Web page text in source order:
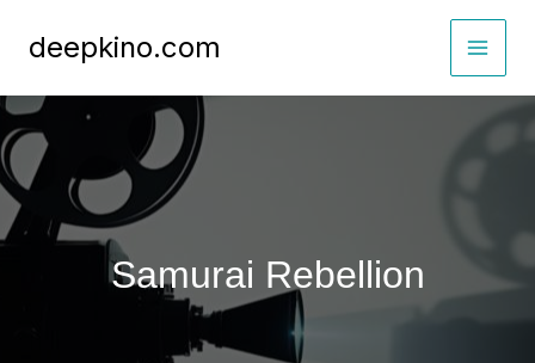
deepkino.com
Samurai Rebellion